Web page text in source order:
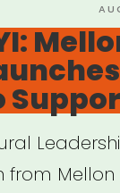
ON
from Mellon